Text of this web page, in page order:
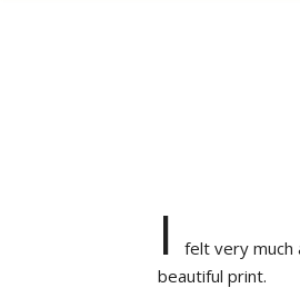
I
felt very much
beautiful print.